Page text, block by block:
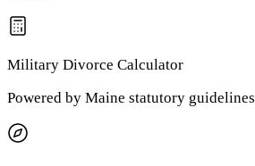
Military Divorce Calculator
Powered by Maine statutory guidelines